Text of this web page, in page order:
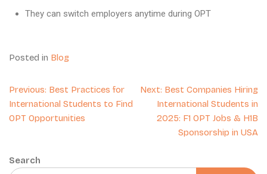
They can switch employers anytime during OPT
Posted in Blog
Previous: Best Practices for
International Students to Find
OPT Opportunities
Next: Best Companies Hiring
International Students in
2025: F1 OPT Jobs & H1B
Sponsorship in USA
Search